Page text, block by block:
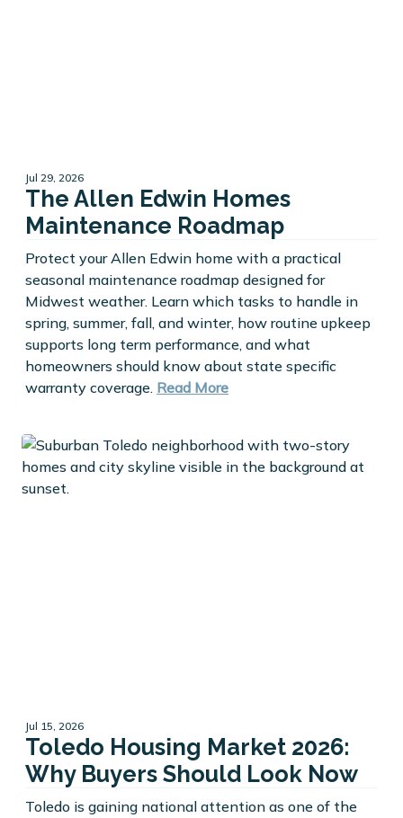
Jul 29, 2026
The Allen Edwin Homes
Maintenance Roadmap
Protect your Allen Edwin home with a practical
seasonal maintenance roadmap designed for
Midwest weather. Learn which tasks to handle in
spring, summer, fall, and winter, how routine upkeep
supports long term performance, and what
homeowners should know about state specific
warranty coverage. Read More
Jul 15, 2026
Toledo Housing Market 2026:
Why Buyers Should Look Now
Toledo is gaining national attention as one of the